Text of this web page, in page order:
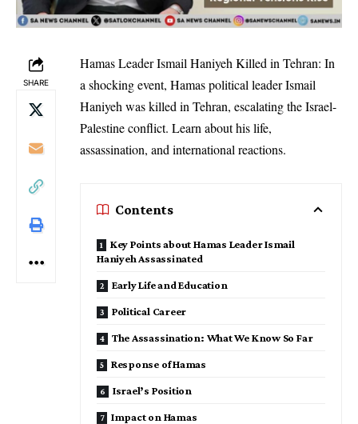
SHARE
Hamas Leader Ismail Haniyeh Killed in Tehran: In
a shocking event, Hamas political leader Ismail
Haniyeh was killed in Tehran, escalating the Israel-
Palestine conflict. Learn about his life,
assassination, and international reactions.
Contents
Key Points about Hamas Leader Ismail
Haniyeh Assassinated
Early Life and Education
Political Career
The Assassination: What We Know So Far
Response of Hamas
Israel’s Position
Impact on Hamas